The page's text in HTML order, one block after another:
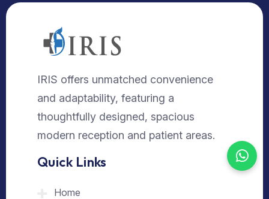
IRIS offers unmatched convenience
and adaptability, featuring a
thoughtfully designed, spacious
modern reception and patient areas.
Quick Links
Home